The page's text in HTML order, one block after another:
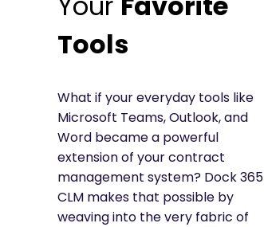
Tools
What if your everyday tools like
Microsoft Teams, Outlook, and
Word became a powerful
extension of your contract
management system? Dock 365
CLM makes that possible by
weaving into the very fabric of